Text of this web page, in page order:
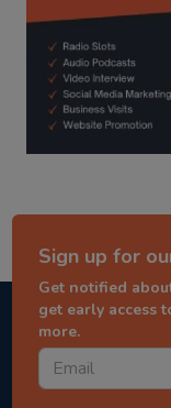
Sign up for
Get notified
get early access
more.